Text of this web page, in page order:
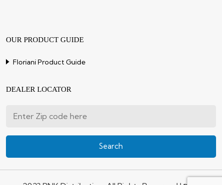
OUR PRODUCT GUIDE
Floriani Product Guide
DEALER LOCATOR